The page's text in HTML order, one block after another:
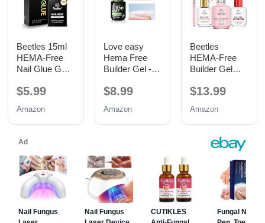
Beetles 15ml
HEMA-Free
Nail Glue Gel,
Nail Glue
$5.99
Amazon
Love easy
Hema Free
Builder Gel -
Strong Base
Lasting
Adhesion (30+
Nails Gift for
Women
$8.99
Amazon
Beetles
HEMA-Free
Builder Gel
No Wipe Top
15ML
$13.99
Amazon